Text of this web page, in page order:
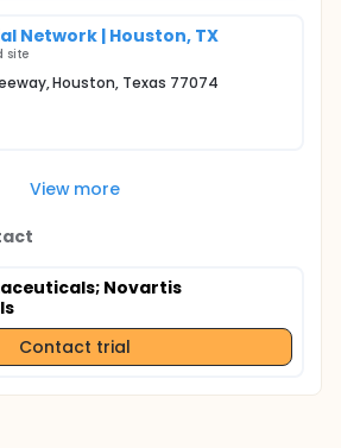
Network | Houston, TX
site
Houston, Texas 77074
View more
; Novartis
Contact trial